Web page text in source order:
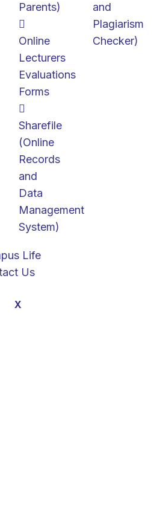
Parents)
Online
Lecturers
Evaluations
Forms
Sharefile
(Online
Records
and
Data
Management
System)
and
Plagiarism
Checker)
Life
Us
X